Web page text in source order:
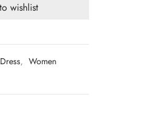
wishlist
Dress, Women